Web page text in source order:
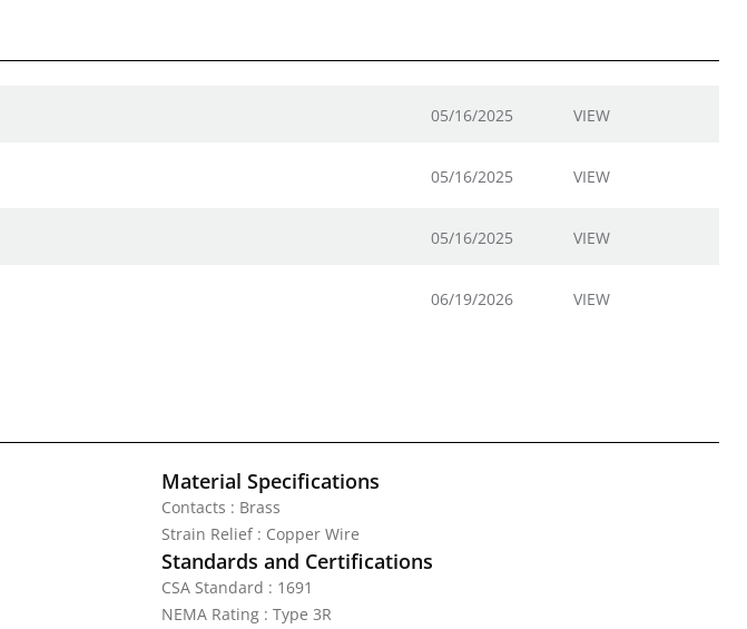
05/16/2025 VIEW
05/16/2025 VIEW
05/16/2025 VIEW
06/19/2026 VIEW
Material Specifications
Contacts : Brass
Strain Relief : Copper Wire
Standards and Certifications
CSA Standard : 1691
NEMA Rating : Type 3R